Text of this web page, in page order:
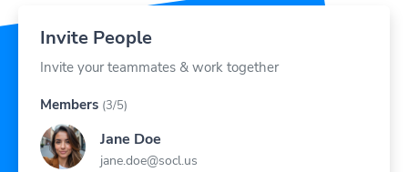
Invite People
Invite your teammates & work together
Members (3/5)
Jane Doe
jane.doe@socl.us